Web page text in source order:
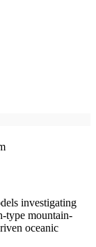
investigating
type mountain-
oceanic